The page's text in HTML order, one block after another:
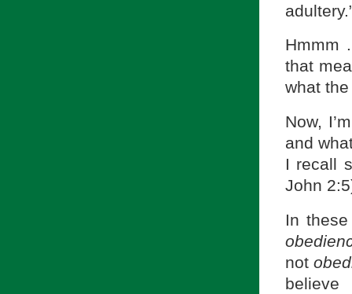
Hmmm
that
what
Now,
and
I recall
John
In
not